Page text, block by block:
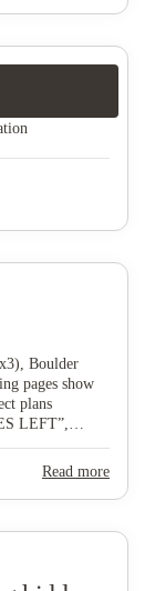
Boulder
pages show
plans
LEFT”,
Read more